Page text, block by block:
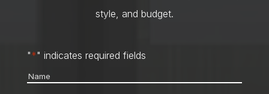
style, and budget.
"*" indicates required fields
Name